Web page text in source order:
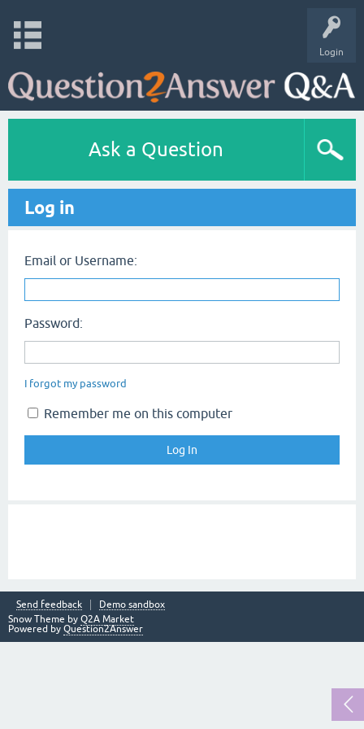
Login
Ask a Question
Log in
Email or Username:
Password:
I forgot my password
Remember me on this computer
Send feedback
Demo sandbox
Snow Theme by Q2A Market
Powered by Question2Answer